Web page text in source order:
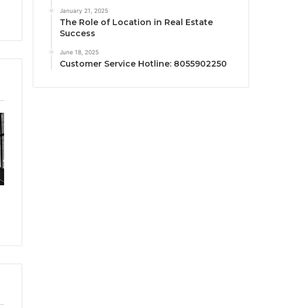
January 21, 2025
The Role of Location in Real Estate
Success
June 18, 2025
Customer Service Hotline: 8055902250